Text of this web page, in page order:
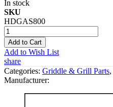
In stock
SKU
HDGAS800
Add to Cart
Add to Wish List
share
Categories: Griddle & Grill Parts,
Manufacturer: